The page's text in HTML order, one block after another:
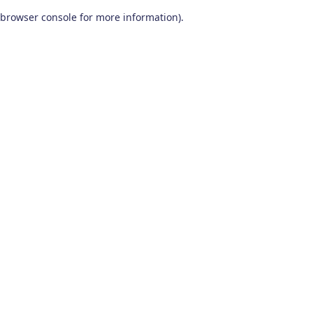
browser console for more information).